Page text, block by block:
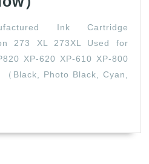
Ink
Cartridge
Replacement
Ink Cartridge
273 XL 273XL Used for
XP-620 XP-610 XP-800
Black, Photo Black, Cyan,